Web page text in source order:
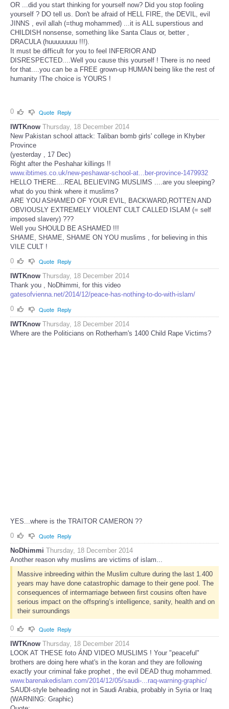
OR ...did you start thinking for yourself now? Did you stop fooling
yourself ? DO tell us. Don't be afraid of HELL FIRE, the DEVIL, evil
JINNS , evil allah (=thug mohammed) ...it is ALL superstious and
CHILDISH nonsense, something like Santa Claus or, better ,
DRACULA (huuuuuuuu !!!).
It must be difficult for you to feel INFERIOR AND
DISRESPECTED....Well you cause this yourself ! There is no need
for that....you can be a FREE grown-up HUMAN being like the rest of
humanity !The choice is YOURS !
0 Quote Reply
IWTKnow Thursday, 18 December 2014
New Pakistan school attack: Taliban bomb girls' college in Khyber
Province
(yesterday , 17 Dec)
Right after the Peshahar killings !!
www.ibtimes.co.uk/new-peshawar-school-at...ber-province-1479932
HELLO THERE....REAL BELIEVING MUSLIMS ....are you sleeping?
what do you think where it muslims?
ARE YOU ASHAMED OF YOUR EVIL, BACKWARD,ROTTEN AND
OBVIOUSLY EXTREMELY VIOLENT CULT CALLED ISLAM (= self
imposed slavery) ???
Well you SHOULD BE ASHAMED !!!
SHAME, SHAME, SHAME ON YOU muslims , for believing in this
VILE CULT !
0
Quote Reply
IWTKnow Thursday, 18 December 2014
Thank you , NoDhimmi, for this video
gatesofvienna.net/2014/12/peace-has-nothing-to-do-with-islam/
0
Quote Reply
IWTKnow Thursday, 18 December 2014
Where are the Politicians on Rotherham's 1400 Child Rape Victims?
YES...where is the TRAITOR CAMERON ??
0
Quote Reply
NoDhimmi Thursday, 18 December 2014
Another reason why muslims are victims of islam...
Massive inbreeding within the Muslim culture during the last 1.400
years may have done catastrophic damage to their gene pool. The
consequences of intermarriage between first cousins often have
serious impact on the offspring’s intelligence, sanity, health and on
their surroundings
0 Quote Reply
IWTKnow Thursday, 18 December 2014
LOOK AT THESE foto ÁND VIDEO MUSLIMS ! Your "peaceful"
brothers are doing here what's in the koran and they are following
exactly your criminal fake prophet , the evil DEAD thug mohammed.
www.barenakedislam.com/2014/12/05/saudi-...raq-warning-graphic/
SAUDI-style beheading not in Saudi Arabia, probably in Syria or Iraq
(WARNING: Graphic)